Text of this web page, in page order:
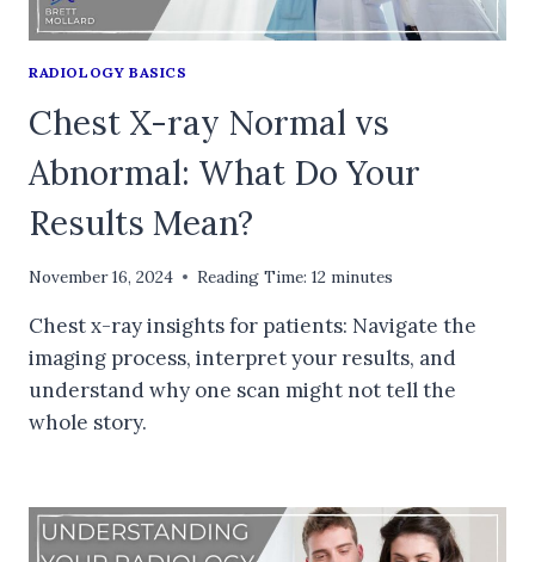
RADIOLOGY BASICS
Chest X-ray Normal vs
Abnormal: What Do Your
Results Mean?
November 16, 2024 Reading Time: 12 minutes
Chest x-ray insights for patients: Navigate the
imaging process, interpret your results, and
understand why one scan might not tell the
whole story.